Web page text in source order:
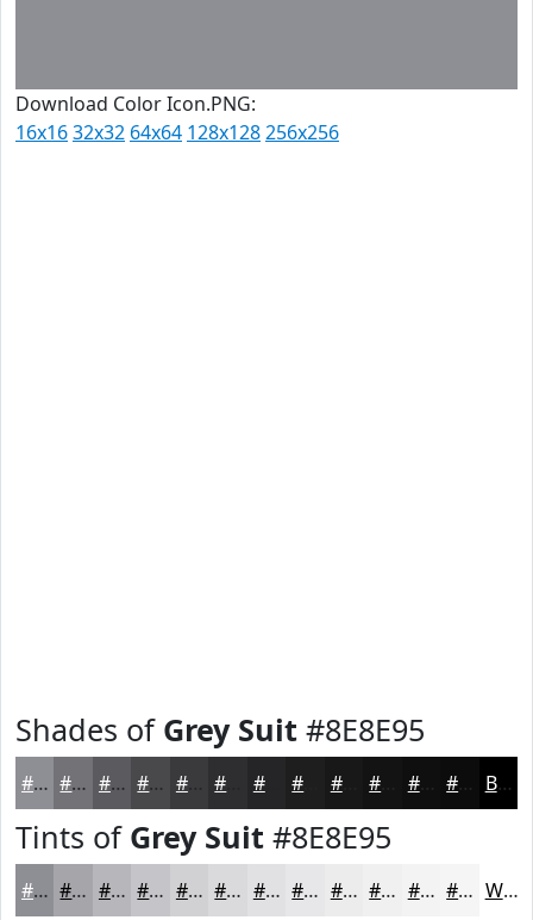
Download Color Icon.PNG:
16x1632x32 64x64 128x128256x256
Shades of Grey Suit #8E8E95
#8E8E95 #727277 #5B5B5F #49494C #3A3A3D #252527 #181819 #0F0F10 #0C0C0D Black
Tints of Grey Suit #8E8E95
#8E8E95 #A5A5AA #B7B7BB #C5C5C9 #D1D1D4 #DADADD #E1E1E4 #E7E7E9 #ECECED #F0F0F1 #F3F3F4 #F5F5F6 White